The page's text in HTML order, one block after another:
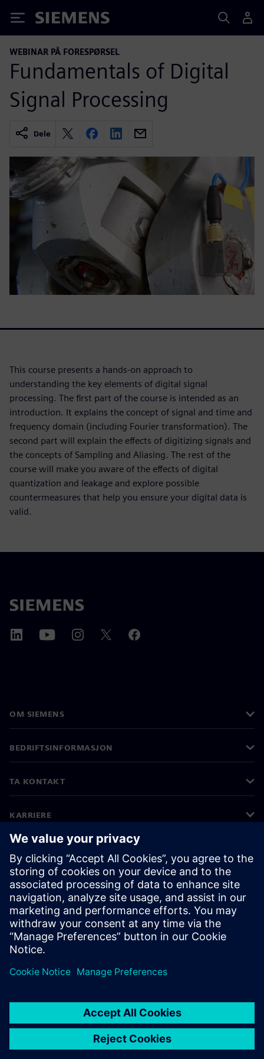
Siemens
WEBINAR PÅ FORESPØRSEL
Fundamentals of Digital
Signal Processing
Dele
This course presents a hands-on approach to
understanding the key elements of digital signal
processing. The first part of the course is intended as an
introduction. It explains the concept of signal and time and
frequency domain (including Fourier transformation). The
second part will explain the effects of digitizing signals and
the concepts of Sampling and Aliasing. The rest of the
course will make you aware of the effects of digital
quantization and leakage and explore possible
countermeasures that help you ensure your digital data is
valid.
OM SIEMENS
BEDRIFTSINFORMASJON
TA KONTAKT
KARRIERE
©Siemens 2026
Bedriftsinformasjon
Personvernerklæring
Informasjonskapsler
Vilkår for bruk
Digital ID